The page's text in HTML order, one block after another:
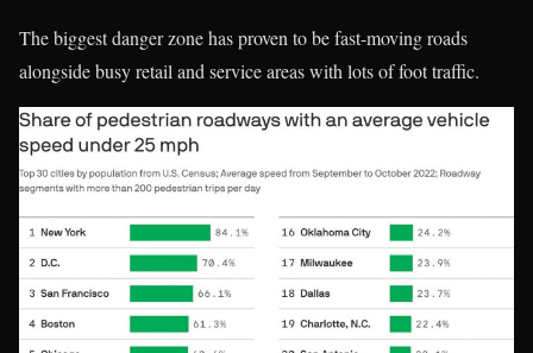
The biggest danger zone has proven to be fast-moving roads
alongside busy retail and service areas with lots of foot traffic.